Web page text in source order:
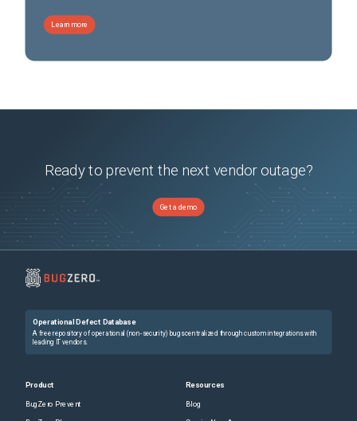
Learn more
Ready to prevent the next vendor outage?
Get a demo
Operational Defect Database
A free repository of operational (non-security) bugs centralized through custom integrations with
leading IT vendors.
Product
BugZero Prevent
Resources
Blog